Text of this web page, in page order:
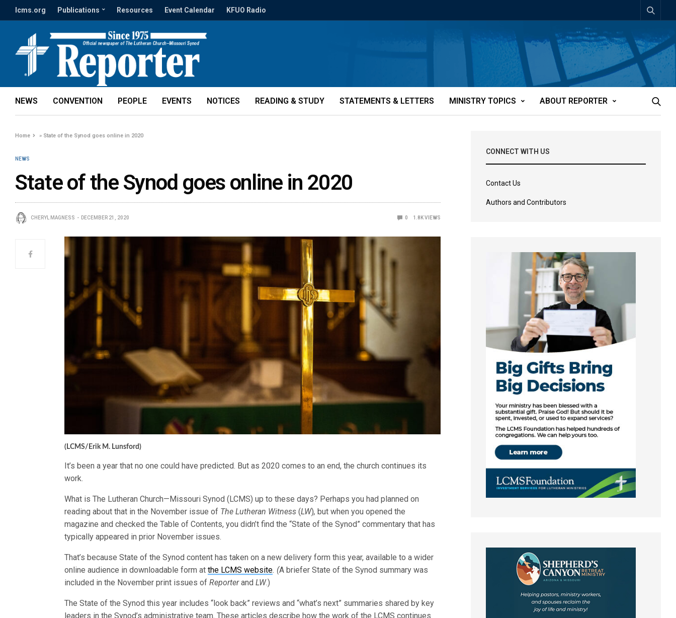
lcms.org Publications Resources Event Calendar KFUO Radio
NEWS CONVENTION PEOPLE EVENTS NOTICES READING & STUDY STATEMENTS & LETTERS MINISTRY TOPICS ABOUT REPORTER
Home » State of the Synod goes online in 2020
NEWS
State of the Synod goes online in 2020
CHERYL MAGNESS DECEMBER 21, 2020 0 1.8KVIEWS
(LCMS/Erik M. Lunsford)
It’s been a year that no one could have predicted. But as 2020 comes to an end, the church continues its
work.
What is The Lutheran Church—Missouri Synod (LCMS) up to these days? Perhaps you had planned on
reading about that in the November issue of The Lutheran Witness(LW),but when you opened the
magazine and checked the Table of Contents, you didn’t find the “State of the Synod” commentary that has
typically appeared in prior November issues.
That’s because State of the Synod content has taken on a new delivery form this year, available to a wider
online audience in downloadable form atthe LCMS website. (A briefer State of the Synod summary was
included in the November print issues ofReporterandLW.)
The State of the Synod this year includes “look back” reviews and “what’s next” summaries shared by key
leaders in the Synod’s administrative team. These articles describe how the work of the LCMS continues
CONNECT WITH US
Contact Us
Authors and Contributors